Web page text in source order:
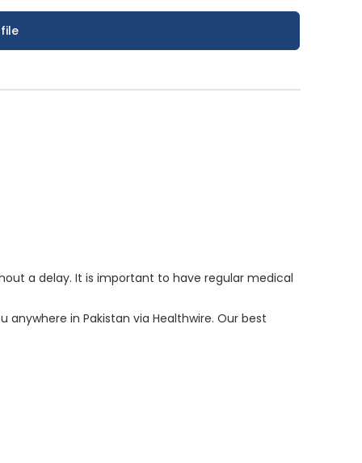
a delay. It is important to have regular medical
in Pakistan via Healthwire. Our best